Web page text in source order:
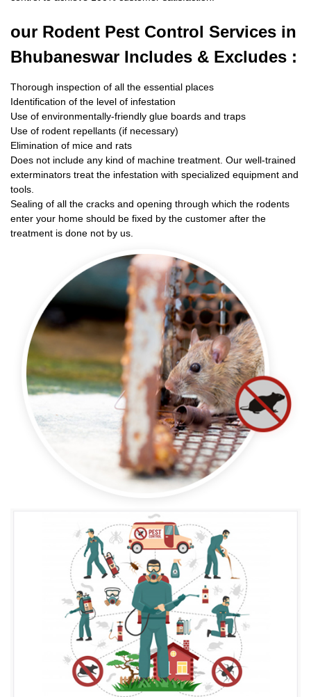
our Rodent Pest Control Services in
Bhubaneswar Includes & Excludes :
Thorough inspection of all the essential places
Identification of the level of infestation
Use of environmentally-friendly glue boards and traps
Use of rodent repellants (if necessary)
Elimination of mice and rats
Does not include any kind of machine treatment. Our well-trained
exterminators treat the infestation with specialized equipment and
tools.
Sealing of all the cracks and opening through which the rodents
enter your home should be fixed by the customer after the
treatment is done not by us.